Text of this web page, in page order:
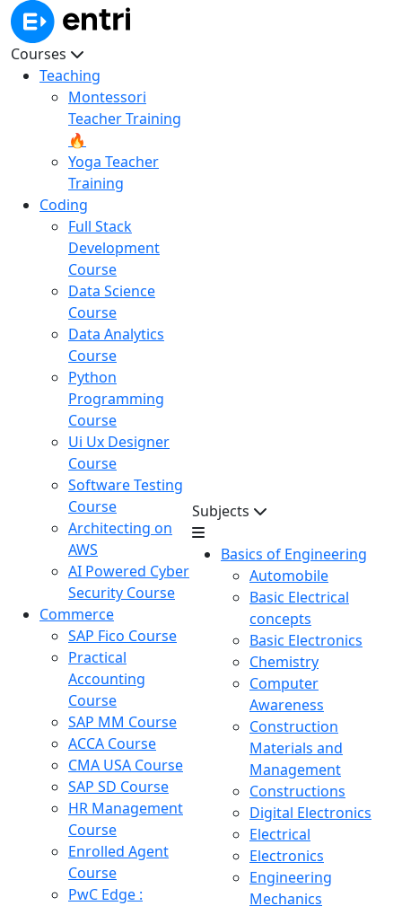
Courses
Teaching
Montessori
Teacher Training
🔥
Yoga Teacher
Training
Coding
Full Stack
Development
Course
Data Science
Course
Data Analytics
Course
Python
Programming
Course
Ui Ux Designer
Course
Software Testing
Course
Architecting on
AWS
AI Powered Cyber
Security Course
Commerce
SAP Fico Course
Practical
Accounting
Course
SAP MM Course
ACCA Course
CMA USA Course
SAP SD Course
HR Management
Course
Enrolled Agent
Course
PwC Edge :
Subjects
Basics of Engineering
Automobile
Basic Electrical
concepts
Basic Electronics
Chemistry
Computer
Awareness
Construction
Materials and
Management
Constructions
Digital Electronics
Electrical
Electronics
Engineering
Mechanics